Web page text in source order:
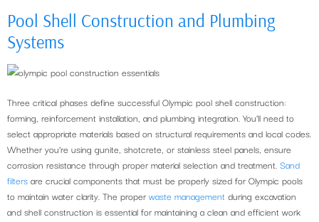
Pool Shell Construction and Plumbing
Systems
Three critical phases define successful Olympic pool shell construction:
forming, reinforcement installation, and plumbing integration. You’ll need to
select appropriate materials based on structural requirements and local codes.
Whether you’re using gunite, shotcrete, or stainless steel panels, ensure
corrosion resistance through proper material selection and treatment. Sand
filters are crucial components that must be properly sized for Olympic pools
to maintain water clarity. The proper waste management during excavation
and shell construction is essential for maintaining a clean and efficient work